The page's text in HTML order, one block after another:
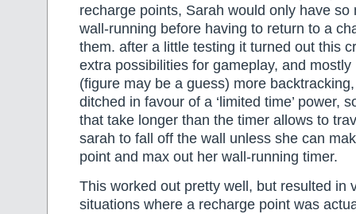
recharge points, Sarah would only have so
wall-running before having to return to a
them. after a little testing it turned out this
extra possibilities for gameplay, and mostly
(figure may be a guess) more
ditched in favour of a ‘limited time’ power,
that take longer than the timer allows to
sarah to fall off the wall unless she can
point and max out her wall-running timer.
This worked out pretty well, but resulted in
situations where a recharge point was